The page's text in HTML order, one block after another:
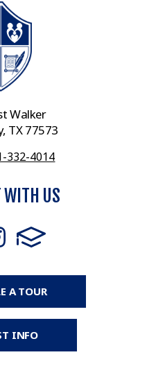
Walker
TX 77573
332-4014
WITH US
A TOUR
INFO